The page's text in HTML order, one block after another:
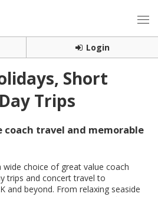
Login
Short
Trips
coach travel and memorable
choice of great value coach
trips and concert travel to
and beyond. From relaxing seaside